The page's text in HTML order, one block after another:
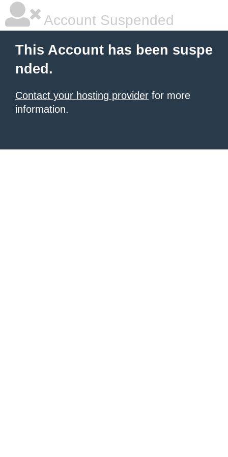
Account Suspended
This Account has been suspe
nded.
Contact your hosting provider for more
information.